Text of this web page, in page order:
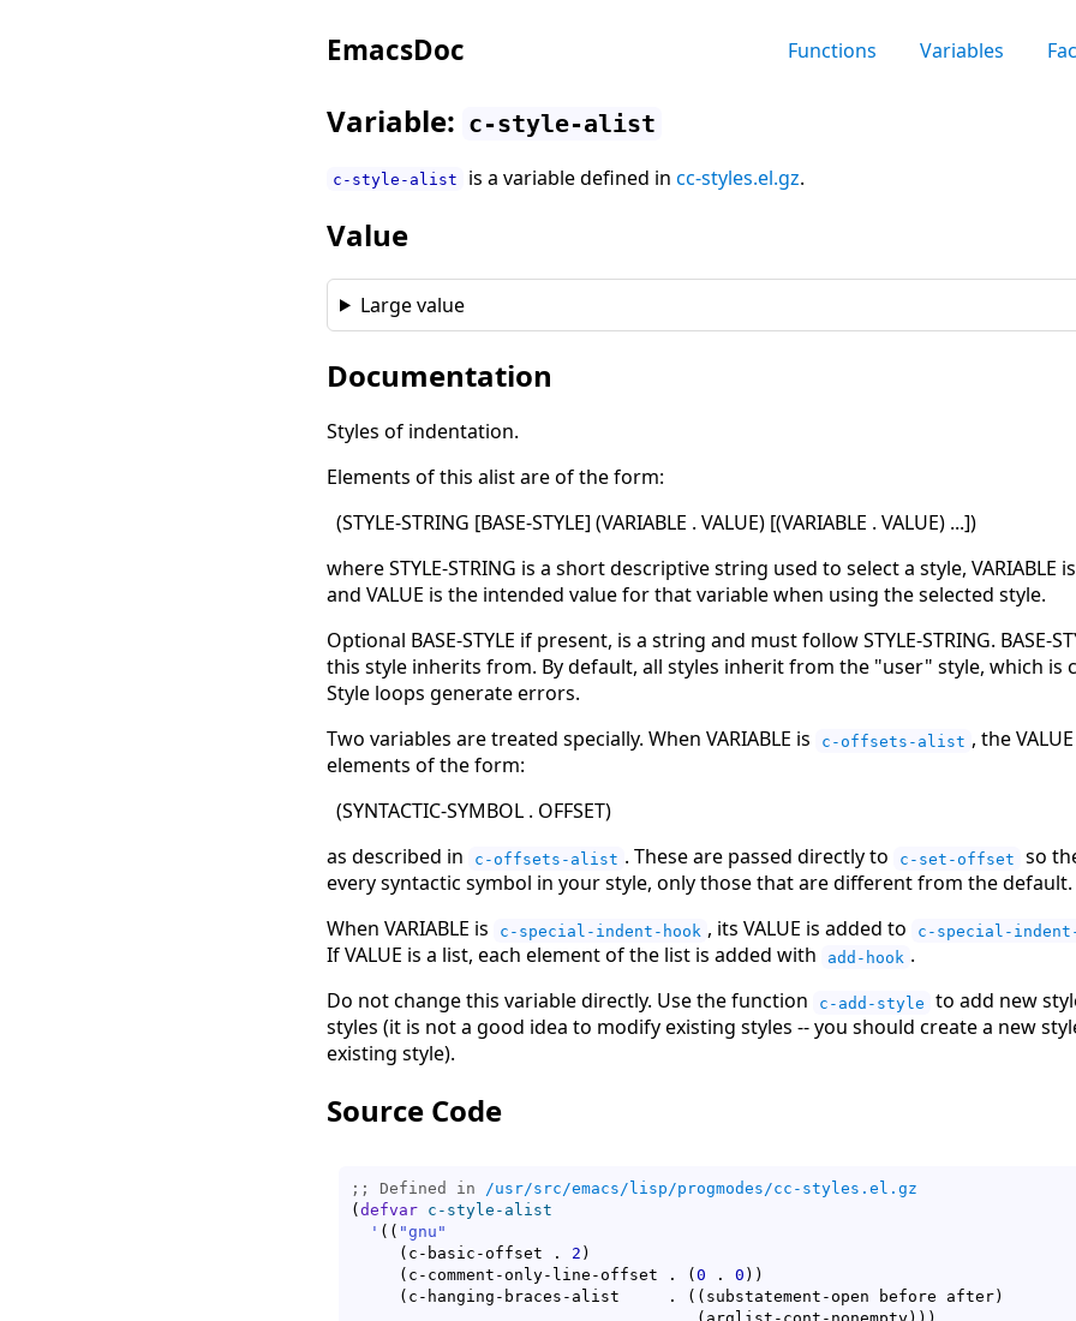
EmacsDoc Functions Variables
Variable: c-style-alist
c-style-alist is a variable defined in cc-styles.el.gz.
Value
Large value
Documentation
Styles of indentation.
Elements of this alist are of the form:
(STYLE-STRING [BASE-STYLE] (VARIABLE . VALUE) [(VARIABLE . VALUE) ...])
where STYLE-STRING is a short descriptive string used to select a style, VARIABLE
and VALUE is the intended value for that variable when using the selected style.
Optional BASE-STYLE if present, is a string and must follow STYLE-STRING. BASE-
this style inherits from. By default, all styles inherit from the "user" style, which is
Style loops generate errors.
Two variables are treated specially. When VARIABLE is
c-offsets-alist , the
elements of the form:
(SYNTACTIC-SYMBOL . OFFSET)
as described in
c-offsets-alist . These are passed directly to c-set-offset
so
every syntactic symbol in your style, only those that are different from the default.
When VARIABLE is
c-special-indent-hook , its VALUE is added to c-special-
If VALUE is a list, each element of the list is added with add-hook .
Do not change this variable directly. Use the function
c-add-style
to add new
styles (it is not a good idea to modify existing styles -- you should create a new
existing style).
Source Code
;; Defined in /usr/src/emacs/lisp/progmodes/cc-styles.el.gz
( defvar c-style-alist
' ( ( "gnu"
( c-basic-offset . 2 )
( c-comment-only-line-offset . ( 0 . 0 ) )
( c-hanging-braces-alist     . ( ( substatement-open before after)